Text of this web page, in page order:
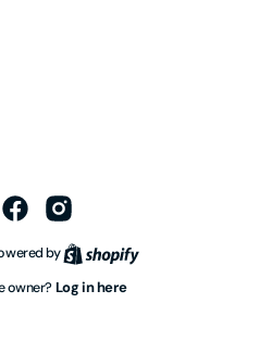
FacebookInstagram
by Shopify
owner? Log in here